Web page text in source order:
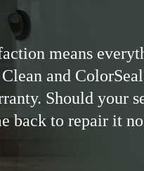
means
and
Should your
back to repair it